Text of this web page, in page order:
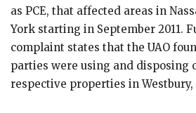
as PCE, that affected areas in
York starting in September 2011.
complaint states that the UAO
parties were using and disposing
respective properties in Westbury,